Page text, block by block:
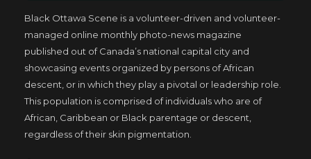
Black Ottawa Scene is a volunteer-driven and volunteer-
managed online monthly photo-news magazine
published out of Canada’s national capital city and
showcasing events organized by persons of African
descent, or in which they play a pivotal or leadership role.
This population is comprised of individuals who are of
African, Caribbean or Black parentage or descent,
regardless of their skin pigmentation.